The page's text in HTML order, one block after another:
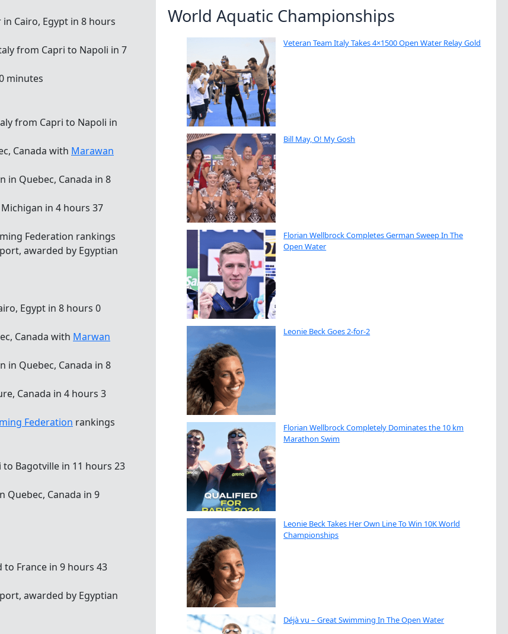
in Cairo, Egypt in 8 hours
from Capri to Napoli in 7
minutes
from Capri to Napoli in
Canada with Marawan
in Quebec, Canada in 8
in 4 hours 37
Federation rankings
awarded by Egyptian
Egypt in 8 hours 0
Canada with Marwan
in Quebec, Canada in 8
Canada in 4 hours 3
Federation rankings
Bagotville in 11 hours 23
Quebec, Canada in 9
France in 9 hours 43
awarded by Egyptian
World Aquatic Championships
Veteran Team Italy Takes 4×1500 Open Water Relay Gold
Bill May, O! My Gosh
Florian Wellbrock Completes German Sweep In The
Open Water
Leonie Beck Goes 2-for-2
Florian Wellbrock Completely Dominates the 10 km
Marathon Swim
Leonie Beck Takes Her Own Line To Win 10K World
Championships
Déjà vu – Great Swimming In The Open Water